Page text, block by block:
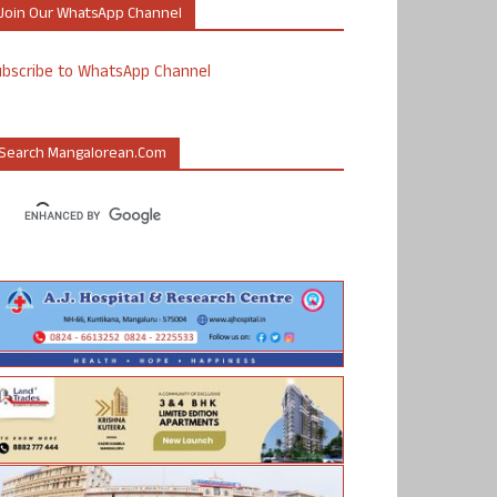
Our WhatsApp Channel
to WhatsApp Channel
Mangalorean.com